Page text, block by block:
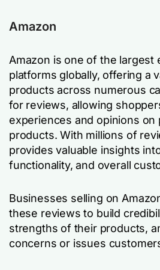
Amazon
Amazon is one of the largest
platforms globally, offering a
products across numerous
for reviews, allowing
experiences and opinions on
products. With millions of
provides valuable insights
functionality, and overall
Businesses selling on
these reviews to build
strengths of their products,
concerns or issues